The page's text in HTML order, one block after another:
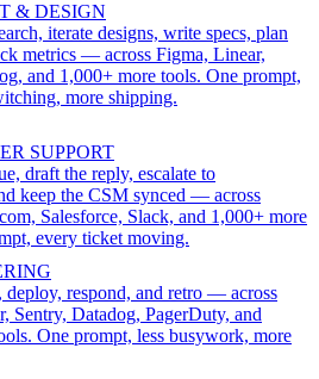
& DESIGN
iterate designs, write specs, plan
metrics — across Figma, Linear,
and 1,000+ more tools. One prompt,
more shipping.
SUPPORT
draft the reply, escalate to
keep the CSM synced — across
Salesforce, Slack, and 1,000+ more
every ticket moving.
deploy, respond, and retro — across
Sentry, Datadog, PagerDuty, and
One prompt, less busywork, more